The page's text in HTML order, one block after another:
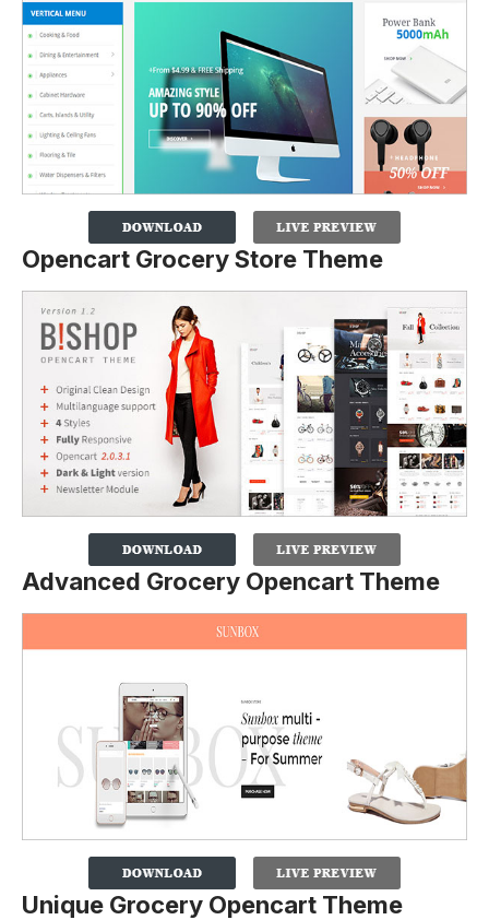
Opencart Grocery Store Theme
Advanced Grocery Opencart Theme
Unique Grocery Opencart Theme